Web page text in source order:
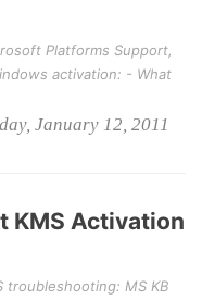
Platforms Support,
activation: - What
January 12, 2011
KMS Activation
troubleshooting: MS KB